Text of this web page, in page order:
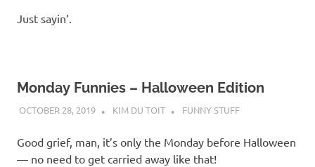
Just sayin’.
Monday Funnies – Halloween Edition
OCTOBER 28, 2019 KIM DU TOIT FUNNY STUFF
Good grief, man, it’s only the Monday before Halloween
— no need to get carried away like that!